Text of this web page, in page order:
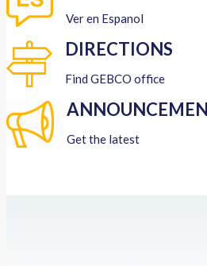
Ver en Espanol
DIRECTIONS
Find GEBCO office
Get the latest